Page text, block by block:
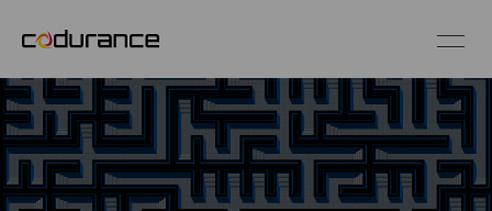
Industries